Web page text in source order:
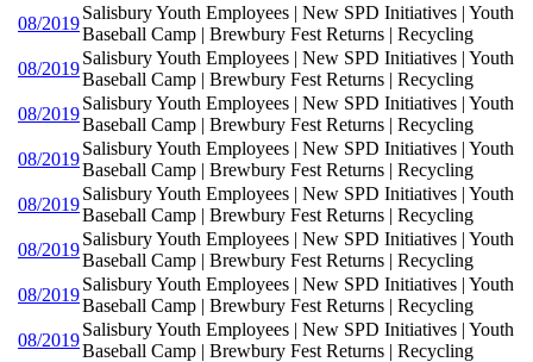
08/2019
Salisbury Youth Employees | New SPD Initiatives | Youth
Baseball Camp | Brewbury Fest Returns | Recycling
08/2019
Salisbury Youth Employees | New SPD Initiatives | Youth
Baseball Camp | Brewbury Fest Returns | Recycling
08/2019
Salisbury Youth Employees | New SPD Initiatives | Youth
Baseball Camp | Brewbury Fest Returns | Recycling
08/2019
Salisbury Youth Employees | New SPD Initiatives | Youth
Baseball Camp | Brewbury Fest Returns | Recycling
08/2019
Salisbury Youth Employees | New SPD Initiatives | Youth
Baseball Camp | Brewbury Fest Returns | Recycling
08/2019
Salisbury Youth Employees | New SPD Initiatives | Youth
Baseball Camp | Brewbury Fest Returns | Recycling
08/2019
Salisbury Youth Employees | New SPD Initiatives | Youth
Baseball Camp | Brewbury Fest Returns | Recycling
08/2019
Salisbury Youth Employees | New SPD Initiatives | Youth
Baseball Camp | Brewbury Fest Returns | Recycling